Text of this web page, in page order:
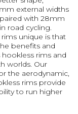
external widths
with 28mm
road cycling.
unique is that
benefits and
rims and
worlds. Our
the aerodynamic,
rims provide
to run higher